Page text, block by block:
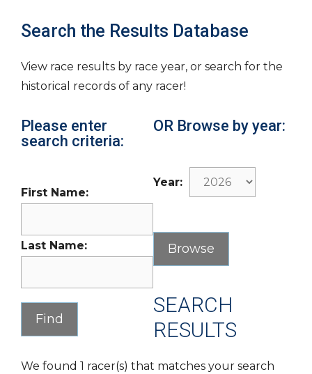
Search the Results Database
View race results by race year, or search for the
historical records of any racer!
Please enter
search criteria:
First Name:
Last Name:
OR Browse by year:
Year:
SEARCH
RESULTS
We found 1 racer(s) that matches your search